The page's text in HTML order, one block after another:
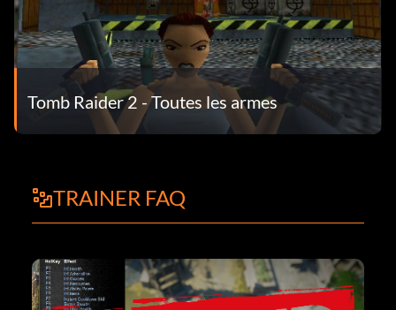
Tomb Raider 2 - Toutes les armes
TRAINER FAQ